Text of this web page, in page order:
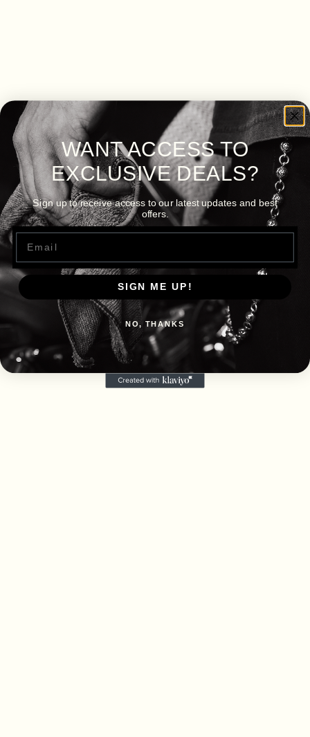
WANT ACCESS TO
EXCLUSIVE DEALS?
Sign up to receive access to our latest updates and best
offers.
Email
SIGN ME UP!
NO, THANKS